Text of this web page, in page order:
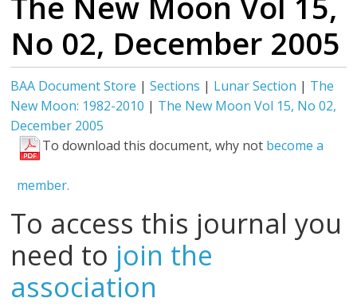
No 02, December 2005
BAA Document Store |Sections | Lunar Section | The
New Moon: 1982-2010 | The New Moon Vol 15, No 02,
December 2005
To download this document, why not become a
member.
To access this journal you
need to join the
association